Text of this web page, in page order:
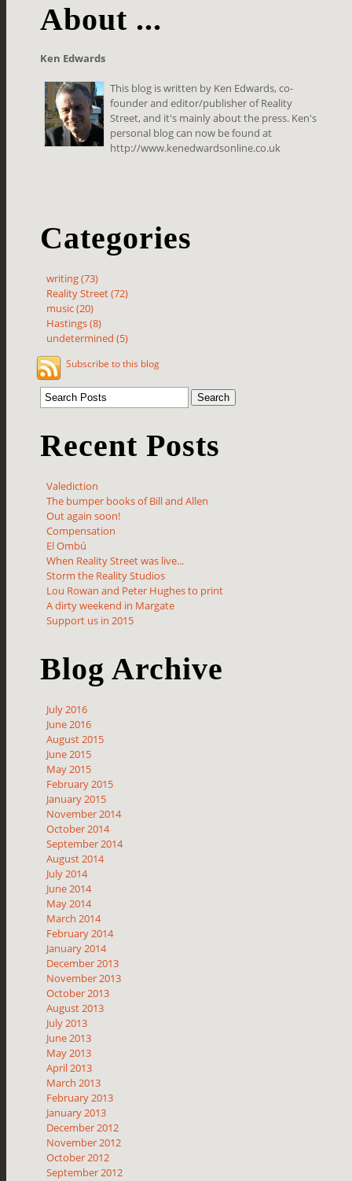
About ...
Ken Edwards
This blog is written by Ken Edwards, co-
founder and editor/publisher of Reality
Street, and it's mainly about the press. Ken's
personal blog can now be found at
http://www.kenedwardsonline.co.uk
Categories
writing (73)
Reality Street (72)
music (20)
Hastings (8)
undetermined (5)
Subscribe to this blog
Recent Posts
Valediction
The bumper books of Bill and Allen
Out again soon!
Compensation
El Ombú
When Reality Street was live...
Storm the Reality Studios
Lou Rowan and Peter Hughes to print
A dirty weekend in Margate
Support us in 2015
Blog Archive
July 2016
June 2016
August 2015
June 2015
May 2015
February 2015
January 2015
November 2014
October 2014
September 2014
August 2014
July 2014
June 2014
May 2014
March 2014
February 2014
January 2014
December 2013
November 2013
October 2013
August 2013
July 2013
June 2013
May 2013
April 2013
March 2013
February 2013
January 2013
December 2012
November 2012
October 2012
September 2012